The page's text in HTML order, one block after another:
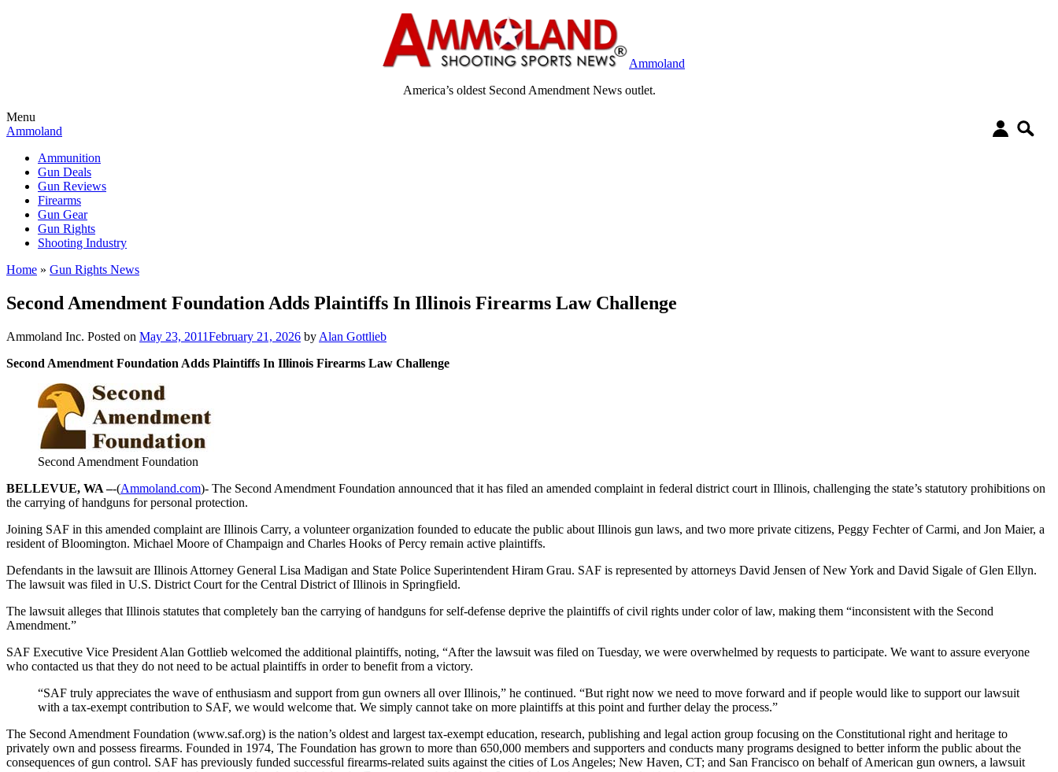
Ammoland
America’s oldest Second Amendment News outlet.
Menu
Ammoland
Ammunition
Gun Deals
Gun Reviews
Firearms
Gun Gear
Gun Rights
Shooting Industry
Home » Gun Rights News
Second Amendment Foundation Adds Plaintiffs In Illinois Firearms Law Challenge
Ammoland Inc. Posted on May 23, 2011February 21, 2026 by Alan Gottlieb
Second Amendment Foundation Adds Plaintiffs In Illinois Firearms Law Challenge
Second Amendment Foundation
BELLEVUE, WA –-(Ammoland.com)- The Second Amendment Foundation announced that it has filed an amended complaint in federal district court in Illinois, challenging the state’s statutory prohibitions on
the carrying of handguns for personal protection.
Joining SAF in this amended complaint are Illinois Carry, a volunteer organization founded to educate the public about Illinois gun laws, and two more private citizens, Peggy Fechter of Carmi, and Jon Maier, a
resident of Bloomington. Michael Moore of Champaign and Charles Hooks of Percy remain active plaintiffs.
Defendants in the lawsuit are Illinois Attorney General Lisa Madigan and State Police Superintendent Hiram Grau. SAF is represented by attorneys David Jensen of New York and David Sigale of Glen Ellyn.
The lawsuit was filed in U.S. District Court for the Central District of Illinois in Springfield.
The lawsuit alleges that Illinois statutes that completely ban the carrying of handguns for self-defense deprive the plaintiffs of civil rights under color of law, making them “inconsistent with the Second
Amendment.”
SAF Executive Vice President Alan Gottlieb welcomed the additional plaintiffs, noting, “After the lawsuit was filed on Tuesday, we were overwhelmed by requests to participate. We want to assure everyone
who contacted us that they do not need to be actual plaintiffs in order to benefit from a victory.
“SAF truly appreciates the wave of enthusiasm and support from gun owners all over Illinois,” he continued. “But right now we need to move forward and if people would like to support our lawsuit
with a tax-exempt contribution to SAF, we would welcome that. We simply cannot take on more plaintiffs at this point and further delay the process.”
The Second Amendment Foundation (www.saf.org) is the nation’s oldest and largest tax-exempt education, research, publishing and legal action group focusing on the Constitutional right and heritage to
privately own and possess firearms. Founded in 1974, The Foundation has grown to more than 650,000 members and supporters and conducts many programs designed to better inform the public about the
consequences of gun control. SAF has previously funded successful firearms-related suits against the cities of Los Angeles; New Haven, CT; and San Francisco on behalf of American gun owners, a lawsuit